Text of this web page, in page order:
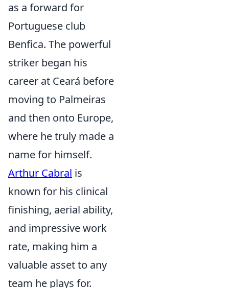
as a forward for
Portuguese club
Benfica. The powerful
striker began his
career at Ceará before
moving to Palmeiras
and then onto Europe,
where he truly made a
name for himself.
Arthur Cabral is
known for his clinical
finishing, aerial ability,
and impressive work
rate, making him a
valuable asset to any
team he plays for.